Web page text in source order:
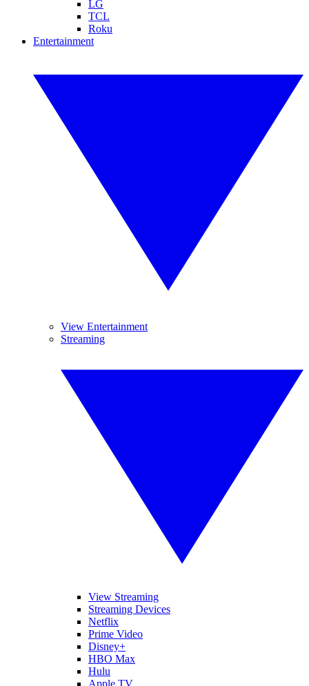
LG
TCL
Roku
Entertainment
View Entertainment
Streaming
View Streaming
Streaming Devices
Netflix
Prime Video
Disney+
HBO Max
Hulu
Apple TV